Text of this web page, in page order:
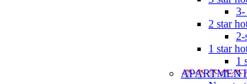
3-
2 star
2-
1 star
1